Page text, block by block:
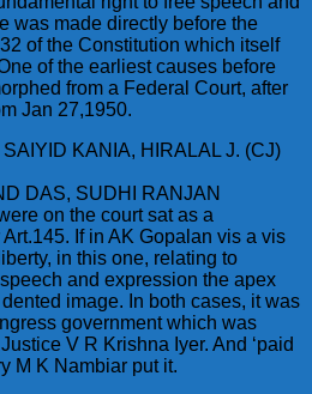
was made directly before the
of the Constitution which itself
of the earliest causes before
from a Federal Court, after
Jan 27,1950.
KANIA, HIRALAL J. (CJ)
DAS, SUDHI RANJAN
on the court sat as a
If in AK Gopalan vis a vis
in this one, relating to
and expression the apex
image. In both cases, it was
government which was
V R Krishna Iyer. And ‘paid
M K Nambiar put it.